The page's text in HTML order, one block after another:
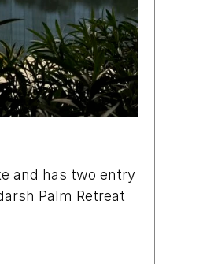
and has two entry
Palm Retreat